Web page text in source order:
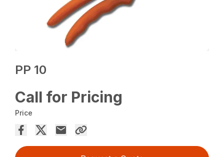
PP 10
Call for Pricing
Price